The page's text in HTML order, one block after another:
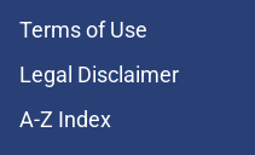
Terms of Use
Legal Disclaimer
A-Z Index